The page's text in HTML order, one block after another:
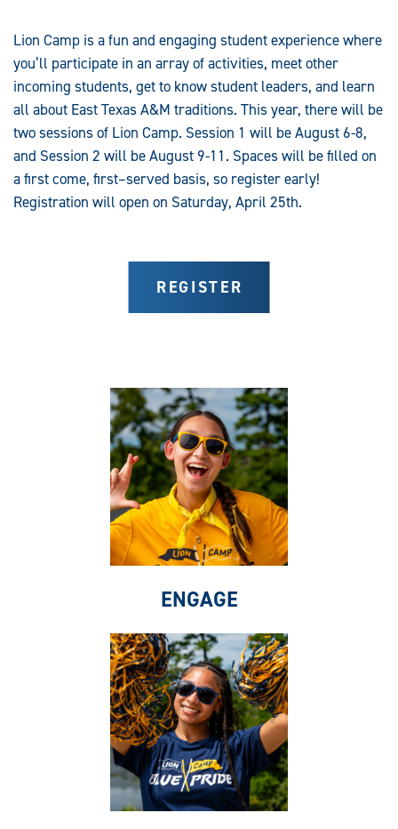
Lion Camp is a fun and engaging student experience where
you’ll participate in an array of activities, meet other
incoming students, get to know student leaders, and learn
all about East Texas A&M traditions. This year, there will be
two sessions of Lion Camp. Session 1 will be August 6-8,
and Session 2 will be August 9-11. Spaces will be filled on
a first come, first–served basis, so register early!
Registration will open on Saturday, April 25th.
REGISTER
ENGAGE